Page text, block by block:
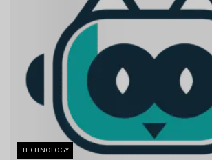
TECHNOLOGY